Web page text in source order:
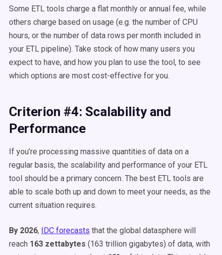
Some ETL tools charge a flat monthly or annual fee, while
others charge based on usage (e.g. the number of CPU
hours, or the number of data rows per month included in
your ETL pipeline). Take stock of how many users you
expect to have, and how you plan to use the tool, to see
which options are most cost-effective for you.
Criterion #4: Scalability and
Performance
If you’re processing massive quantities of data on a
regular basis, the scalability and performance of your ETL
tool should be a primary concern. The best ETL tools are
able to scale both up and down to meet your needs, as the
current situation requires.
By 2026, IDC forecasts that the global datasphere will
reach 163 zettabytes (163 trillion gigabytes) of data, with